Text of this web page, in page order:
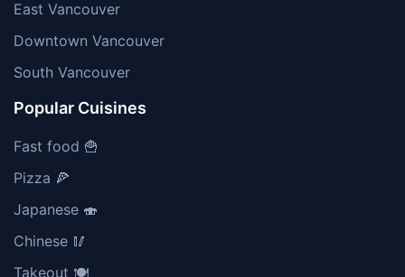
East Vancouver
Downtown Vancouver
South Vancouver
Popular Cuisines
Fast food 🍟
Pizza 🍕
Japanese 🍣
Chinese 🥢
Takeout 🍽️